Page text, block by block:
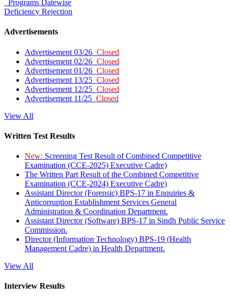
Programs Datewise
Deficiency Rejection
Advertisements
Advertisement 03/26 Closed
Advertisement 02/26 Closed
Advertisement 01/26 Closed
Advertisement 13/25 Closed
Advertisement 12/25 Closed
Advertisement 11/25 Closed
View All
Written Test Results
New: Screening Test Result of Combined Competitive
Examination (CCE-2025) Executive Cadre)
The Written Part Result of the Combined Competitive
Examination (CCE-2024) Executive Cadre)
Assistant Director (Forensic) BPS-17 in Enquiries &
Anticorruption Establishment Services General
Administration & Coordination Department.
Assistant Director (Software) BPS-17 in Sindh Public Service
Commission.
Director (Information Technology) BPS-19 (Health
Management Cadre) in Health Department.
View All
Interview Results